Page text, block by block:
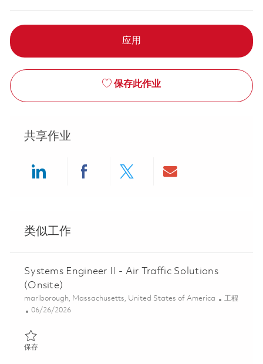
应用
保存此作业
共享作业
类似工作
Systems Engineer II - Air Traffic Solutions
(Onsite)
位置
marlborough, Massachusetts, United States of America 类别
工程
Posted Date
06/26/2026
保存保存 Systems Engineer II - Air Traffic Solutions (Onsite) 01854470